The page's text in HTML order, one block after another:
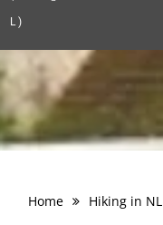
L)
Home Hiking in NL